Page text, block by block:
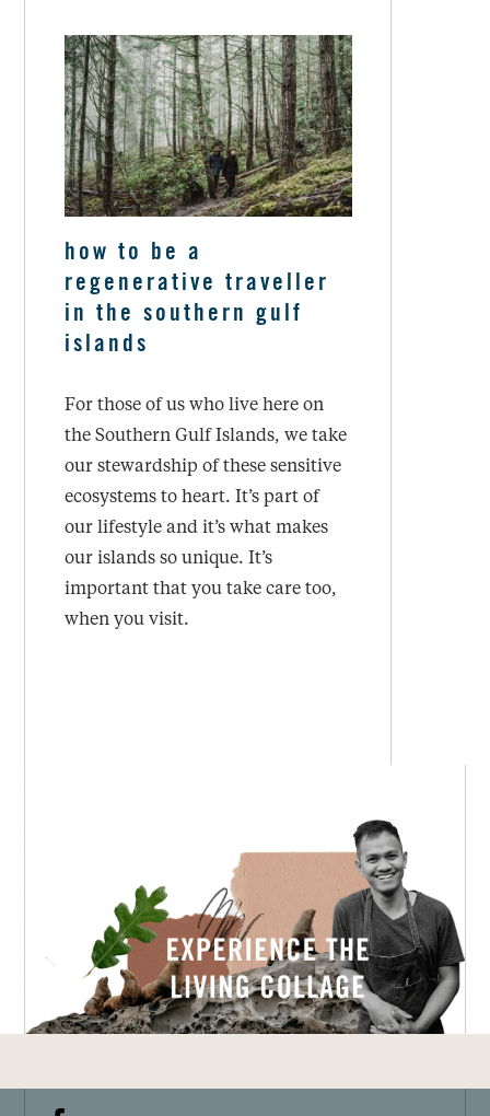
how to be a
regenerative traveller
in the southern gulf
islands
For those of us who live here on
the Southern Gulf Islands, we take
our stewardship of these sensitive
ecosystems to heart. It’s part of
our lifestyle and it’s what makes
our islands so unique. It’s
important that you take care too,
when you visit.